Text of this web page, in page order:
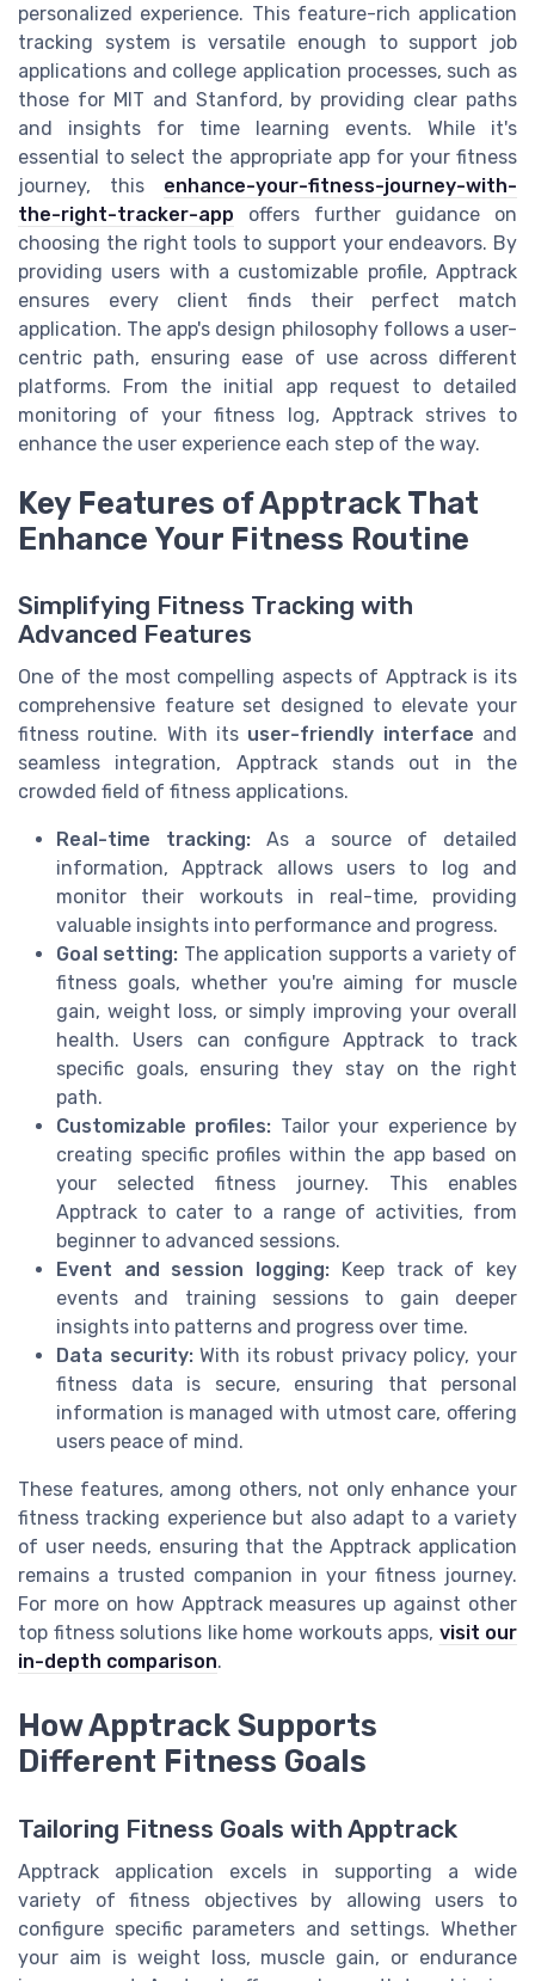
personalized experience. This feature-rich application
tracking system is versatile enough to support job
applications and college application processes, such as
those for MIT and Stanford, by providing clear paths
and insights for time learning events. While it's
essential to select the appropriate app for your fitness
journey, this enhance-your-fitness-journey-with-
the-right-tracker-app offers further guidance on
choosing the right tools to support your endeavors. By
providing users with a customizable profile, Apptrack
ensures every client finds their perfect match
application. The app's design philosophy follows a user-
centric path, ensuring ease of use across different
platforms. From the initial app request to detailed
monitoring of your fitness log, Apptrack strives to
enhance the user experience each step of the way.
Key Features of Apptrack That
Enhance Your Fitness Routine
Simplifying Fitness Tracking with
Advanced Features
One of the most compelling aspects of Apptrack is its
comprehensive feature set designed to elevate your
fitness routine. With its user-friendly interface and
seamless integration, Apptrack stands out in the
crowded field of fitness applications.
Real-time tracking: As a source of detailed
information, Apptrack allows users to log and
monitor their workouts in real-time, providing
valuable insights into performance and progress.
Goal setting: The application supports a variety of
fitness goals, whether you're aiming for muscle
gain, weight loss, or simply improving your overall
health. Users can configure Apptrack to track
specific goals, ensuring they stay on the right
path.
Customizable profiles: Tailor your experience by
creating specific profiles within the app based on
your selected fitness journey. This enables
Apptrack to cater to a range of activities, from
beginner to advanced sessions.
Event and session logging: Keep track of key
events and training sessions to gain deeper
insights into patterns and progress over time.
Data security:With its robust privacy policy, your
fitness data is secure, ensuring that personal
information is managed with utmost care, offering
users peace of mind.
These features, among others, not only enhance your
fitness tracking experience but also adapt to a variety
of user needs, ensuring that the Apptrack application
remains a trusted companion in your fitness journey.
For more on how Apptrack measures up against other
top fitness solutions like home workouts apps, visit our
in-depth comparison.
How Apptrack Supports
Different Fitness Goals
Tailoring Fitness Goals with Apptrack
Apptrack application excels in supporting a wide
variety of fitness objectives by allowing users to
configure specific parameters and settings. Whether
your aim is weight loss, muscle gain, or endurance